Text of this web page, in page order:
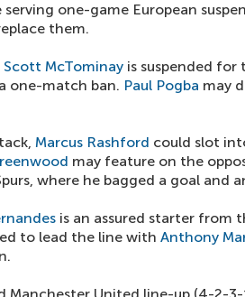
serving one-game European
them.
Scott McTominay is suspended
one-match ban. Paul Pogba may
Marcus Rashford could slot
may feature on the
where he bagged a goal and
is an assured starter from
to lead the line with Anthony